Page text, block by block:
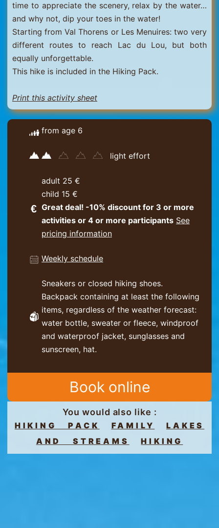
time to appreciate the scenery, relax by the water…
and why not, dip your toes in the water!
Starting from Val Thorens or Les Menuires: two very
different routes to reach Lac du Lou, but both
equally unforgettable.
This hike is included in the Hiking Pack.
Print this activity sheet
from age 6
light effort
adult 25 €
child 15 €
Great deal! -10% discount for 3 or more
activities or 4 or more participants See
pricing information
Weekly schedule
Sneakers or closed hiking shoes.
Backpack containing at least the following
items, regardless of the weather forecast:
water bottle, sweater or fleece, windproof
and waterproof jacket, sunglasses and
sunscreen, hat.
Book online
You would also like :
HIKING PACK FAMILY
LAKES
AND STREAMS
HIKING